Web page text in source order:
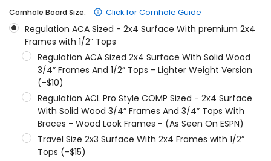
Cornhole Board Size: Click for Cornhole Guide
Regulation ACA Sized - 2x4 Surface With premium 2x4
Frames with 1/2” Tops
Regulation ACA Sized 2x4 Surface With Solid Wood
3/4” Frames And 1/2” Tops - Lighter Weight Version
(-$10)
Regulation ACL Pro Style COMP Sized - 2x4 Surface
With Solid Wood 3/4” Frames And 3/4” Tops With
Braces - Wood Look Frames - (As Seen On ESPN)
Travel Size 2x3 Surface With 2x4 Frames with 1/2”
Tops (-$15)